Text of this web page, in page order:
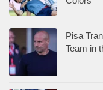
Pisa
Team in